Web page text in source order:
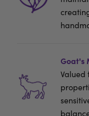
Goat's
Valued